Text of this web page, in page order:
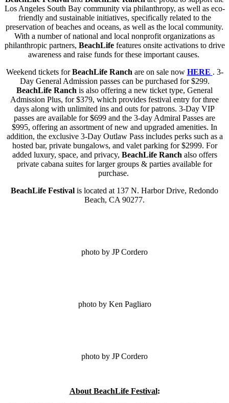
Los Angeles South Bay community via philanthropy, as well as eco-
friendly and sustainable initiatives, specifically related to the
preservation of beaches and oceans, as well as the local community.
With a number of national and local nonprofit organizations as
philanthropic partners, BeachLifefeatures onsite activations to drive
awareness and raise funds for these important causes.
Weekend tickets forBeachLife Ranch are on sale now HERE . 3-
Day General Admission passes can be purchased for $299.
BeachLife Ranch is also offering a new ticket type, General
Admission Plus, for $379, which provides festival entry for three
days along with unlimited ins and outs for patrons. 3-Day VIP
passes are available for $699 and the 3-day Admiral Passes are
$995, offering an assortment of new and upgraded amenities. In
addition, the exclusive 3-Day Outlaw Pass includes perks such as a
hosted bar, private bungalows, and valet parking for $2999. For
added luxury, space, and privacy, BeachLife Ranch also offers
private cabana suites for larger groups & parties available for
purchase.
BeachLife Festival is located at 137 N. Harbor Drive, Redondo
Beach, CA 90277.
photo by JP Cordero
photo by Ken Pagliaro
photo by JP Cordero
About BeachLife Festival: